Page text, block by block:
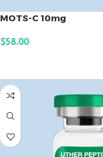
MOTS-C 10mg
$58.00